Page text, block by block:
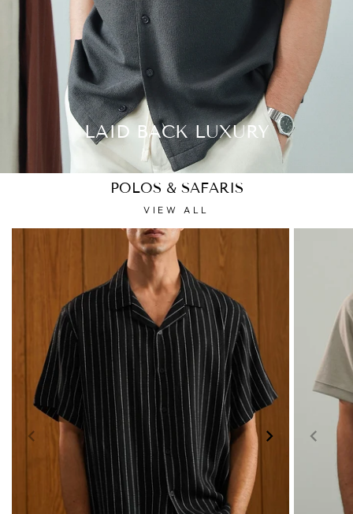
LAID BACK LUXURY
POLOS & SAFARIS
VIEW ALL